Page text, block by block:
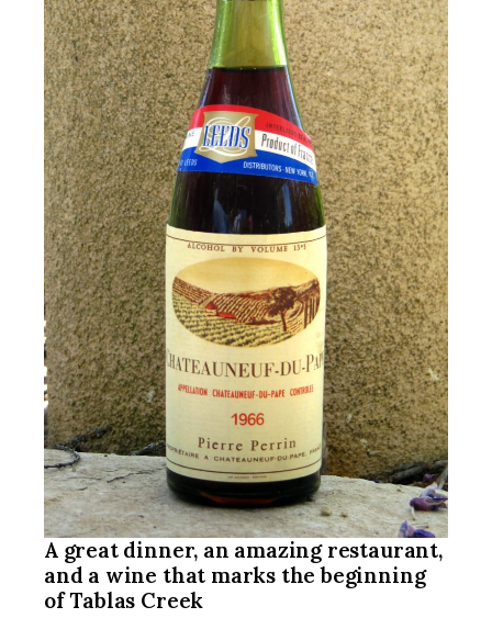
A great dinner, an amazing restaurant,
and a wine that marks the beginning
of Tablas Creek